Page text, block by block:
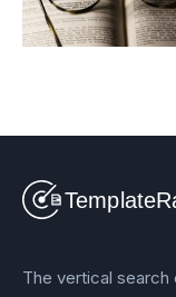
The vertical